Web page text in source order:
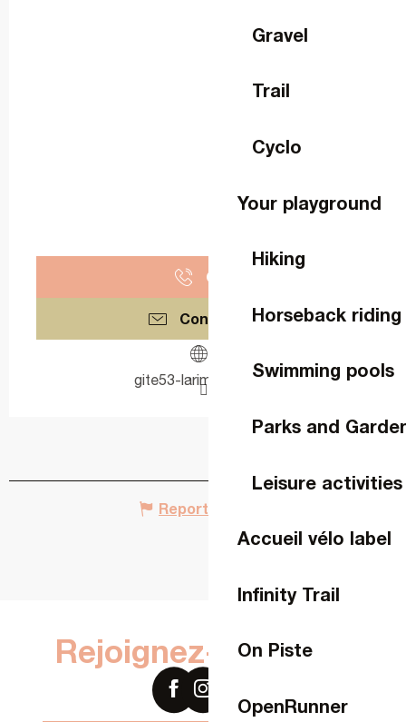
Gravel
Trail
Cyclo
Your playground
Hiking
Horseback riding
Swimming pools
Parks and
Leisure activities
Accueil vélo label
Infinity Trail
On Piste
OpenRunner
Contact us
gite53-larimonniere.fr
Report mistake
Rejoignez-nous sur